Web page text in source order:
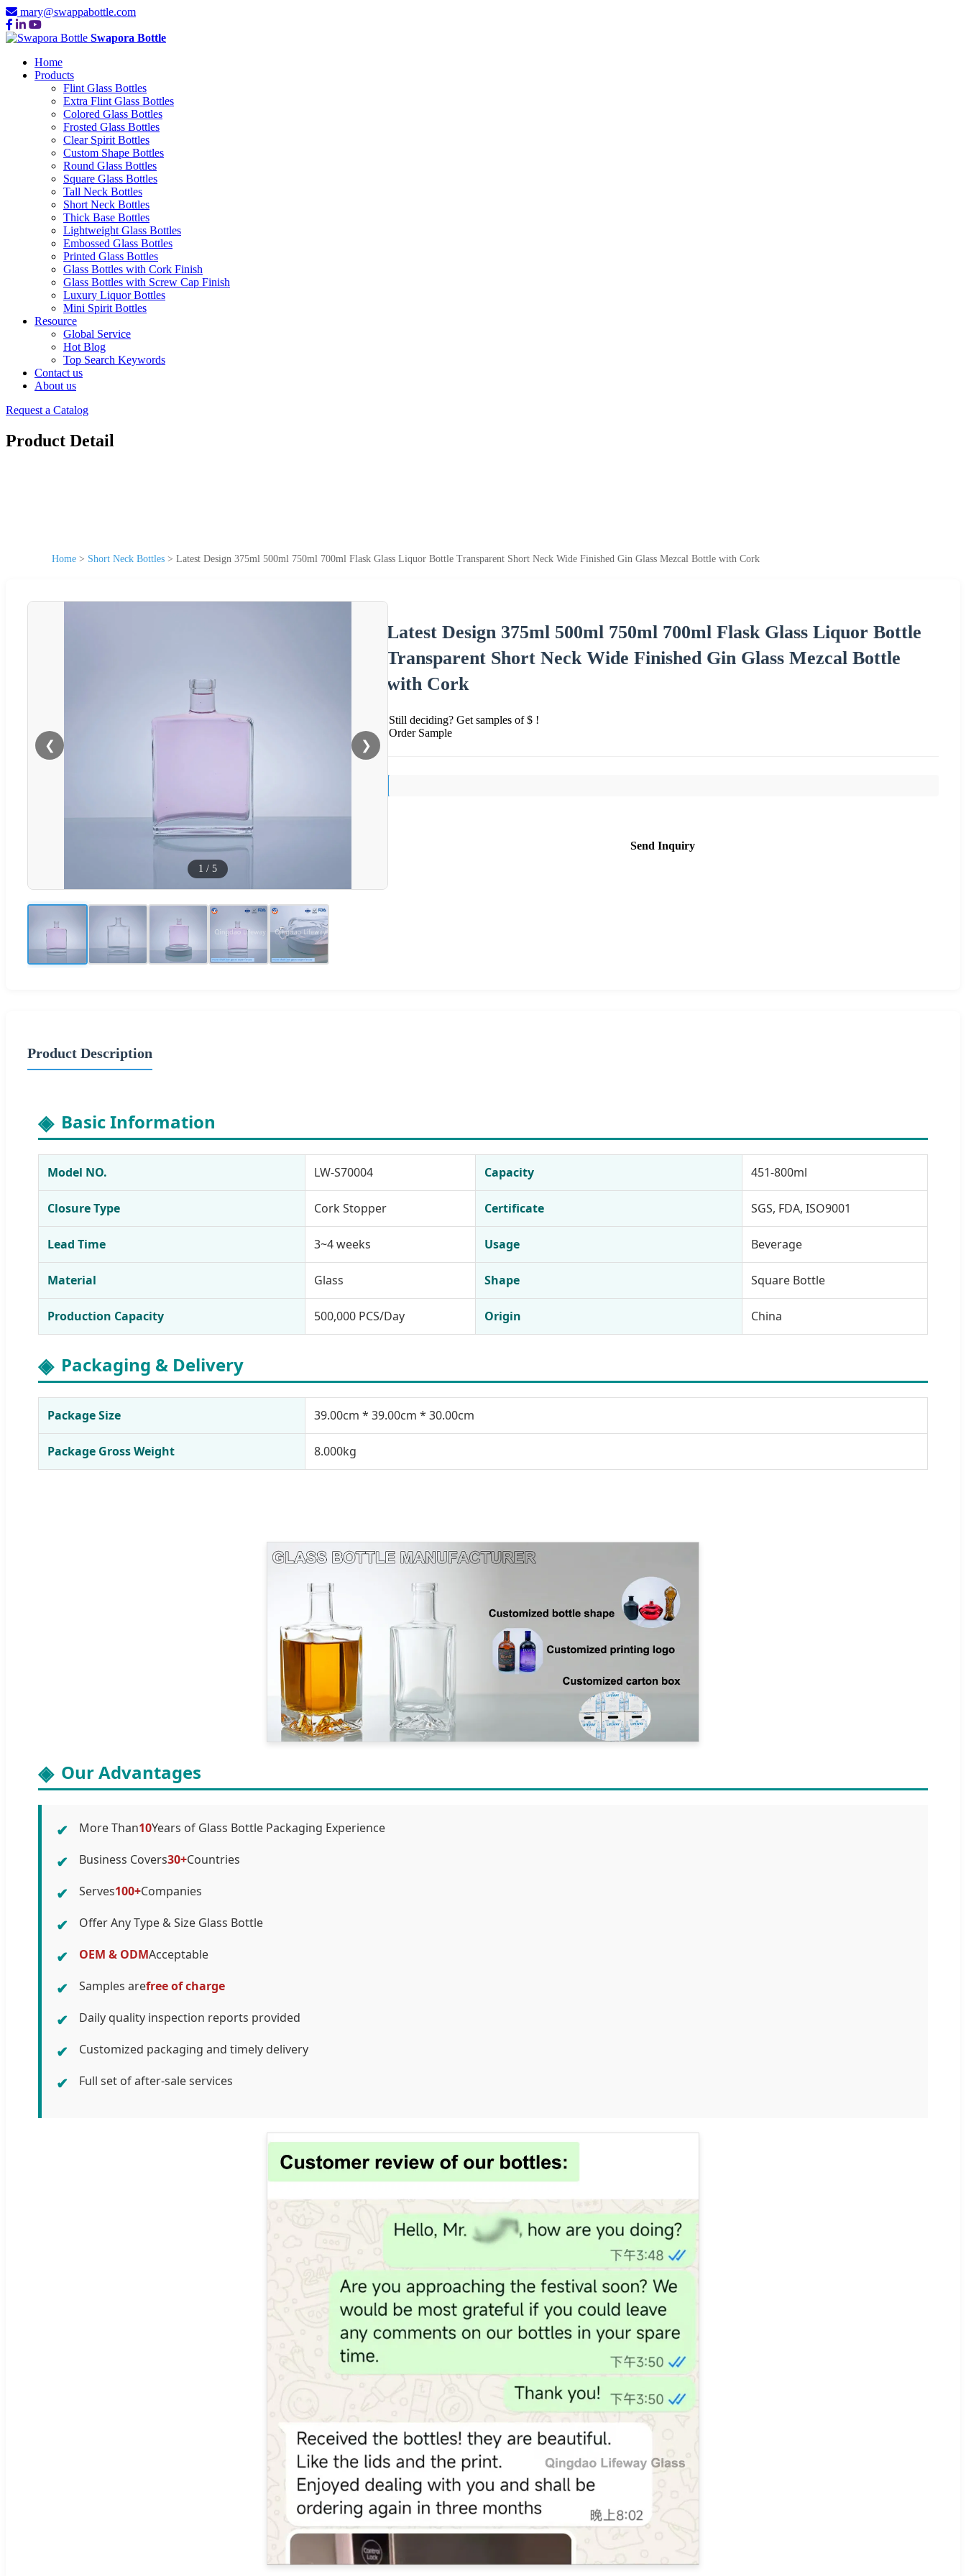
mary@swappabottle.com
Swapora Bottle
Home
Products
Flint Glass Bottles
Extra Flint Glass Bottles
Colored Glass Bottles
Frosted Glass Bottles
Clear Spirit Bottles
Custom Shape Bottles
Round Glass Bottles
Square Glass Bottles
Tall Neck Bottles
Short Neck Bottles
Thick Base Bottles
Lightweight Glass Bottles
Embossed Glass Bottles
Printed Glass Bottles
Glass Bottles with Cork Finish
Glass Bottles with Screw Cap Finish
Luxury Liquor Bottles
Mini Spirit Bottles
Resource
Global Service
Hot Blog
Top Search Keywords
Contact us
About us
Request a Catalog
Product Detail
Home > Short Neck Bottles > Latest Design 375ml 500ml 750ml 700ml Flask Glass Liquor Bottle Transparent Short Neck Wide Finished Gin Glass Mezcal Bottle with Cork
❮ ❯
1 / 5
Latest Design 375ml 500ml 750ml 700ml Flask Glass Liquor Bottle
Transparent Short Neck Wide Finished Gin Glass Mezcal Bottle
with Cork
Still deciding? Get samples of $ !
Order Sample
Send Inquiry
Product Description
Basic Information
Model NO. LW-S70004 Capacity 451-800ml
Closure Type Cork Stopper Certificate SGS, FDA, ISO9001
Lead Time 3~4 weeks Usage Beverage
Material Glass Shape Square Bottle
Production Capacity 500,000 PCS/Day Origin China
Packaging & Delivery
Package Size 39.00cm * 39.00cm * 30.00cm
Package Gross Weight 8.000kg
Our Advantages
✔ More Than10Years of Glass Bottle Packaging Experience
✔ Business Covers30+Countries
✔ Serves100+Companies
✔ Offer Any Type & Size Glass Bottle
✔ OEM & ODMAcceptable
✔ Samples arefree of charge
✔ Daily quality inspection reports provided
✔ Customized packaging and timely delivery
✔ Full set of after-sale services